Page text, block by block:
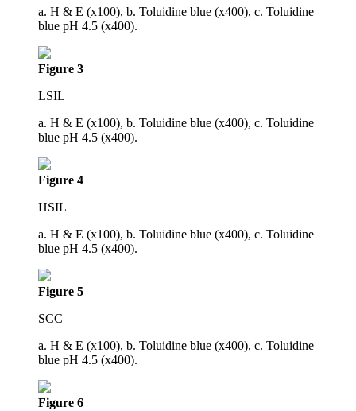
a. H & E (x100), b. Toluidine blue (x400), c. Toluidine
blue pH 4.5 (x400).
Figure 3
LSIL
a. H & E (x100), b. Toluidine blue (x400), c. Toluidine
blue pH 4.5 (x400).
Figure 4
HSIL
a. H & E (x100), b. Toluidine blue (x400), c. Toluidine
blue pH 4.5 (x400).
Figure 5
SCC
a. H & E (x100), b. Toluidine blue (x400), c. Toluidine
blue pH 4.5 (x400).
Figure 6